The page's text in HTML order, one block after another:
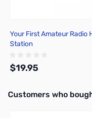
Your First Amateur Radio
Station
$19.95
Interactive carousel
Customers who